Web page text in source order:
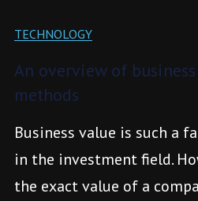
TECHNOLOGY
An overview of
methods
Business value is such a
in the investment field.
the exact value of a